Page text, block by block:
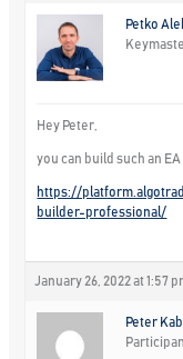
Petko
Hey Peter,
you can build such an
https://
builder-professional/
January 26, 2022 at 1:57
Peter